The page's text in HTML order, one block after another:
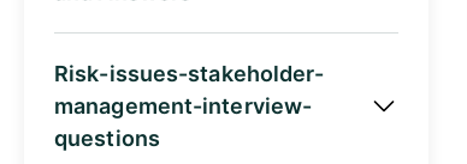
Risk-issues-stakeholder-
management-interview-
questions